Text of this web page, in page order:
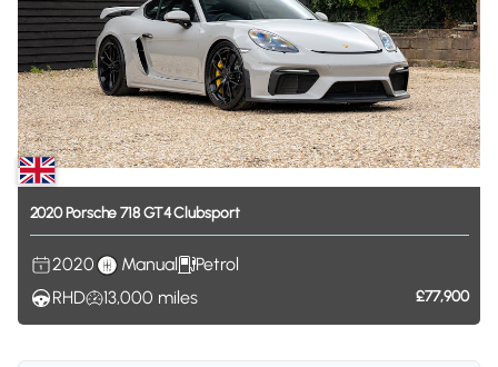
2020Porsche 718GT4Clubsport
2020 Manual
Petrol
RHD
13,000 miles £77,900